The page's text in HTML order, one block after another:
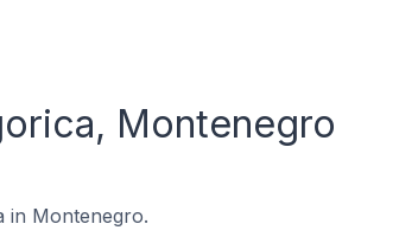
Montenegro
in Montenegro.